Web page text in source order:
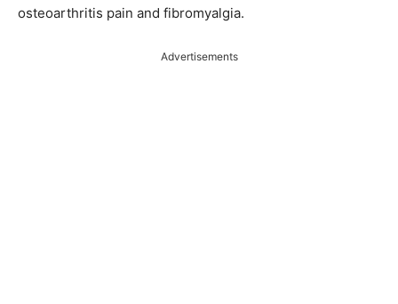
osteoarthritis pain and fibromyalgia.
Advertisements